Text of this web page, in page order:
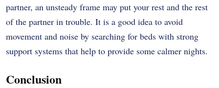
partner, an unsteady frame may put your rest and the rest
of the partner in trouble. It is a good idea to avoid
movement and noise by searching for beds with strong
support systems that help to provide some calmer nights.
Conclusion